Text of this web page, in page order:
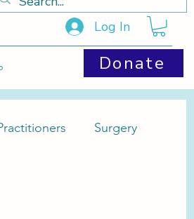
Log In
Donate
Surgery